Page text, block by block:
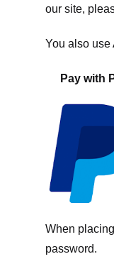
our site,
You also use
Pay with
When
password.